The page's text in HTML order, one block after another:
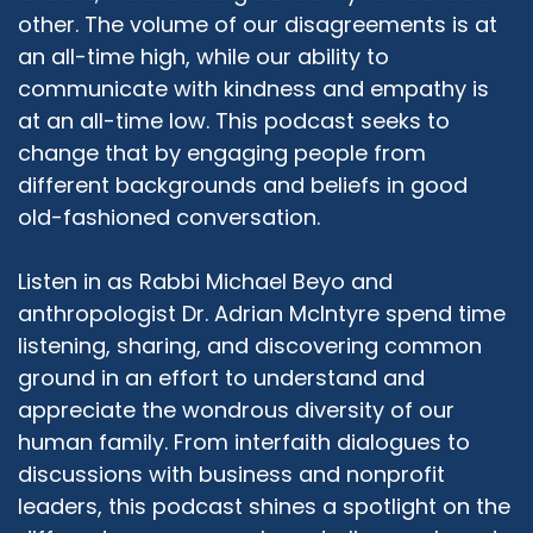
Sure. So, a lot has changed over the last five
years since I first arrived at the JCC. For those
folks who don't know, that's the East Valley
Jewish Community Center in Chandler, Arizona.
It was primarily a childcare center. And the
organization has been around since 1972, with
one of the top of the line childcare centers.
And the organization also was focused very
building. Since I arrived, we revolutionized a little
bit the scope of the work that we do. And as of
pre COVID, we had about 85 different
programs in 850 different sessions, covering six
different departments. So we grew from, I
would say, a relatively small organization into
one of the largest Jewish organizations in
Greater Phoenix and one of the larger
employers and organizations in the East Valley.
other. The volume of our disagreements is at
an all-time high, while our ability to
communicate with kindness and empathy is
at an all-time low. This podcast seeks to
change that by engaging people from
different backgrounds and beliefs in good
old-fashioned conversation.
Listen in as Rabbi Michael Beyo and
anthropologist Dr. Adrian McIntyre spend time
listening, sharing, and discovering common
ground in an effort to understand and
appreciate the wondrous diversity of our
human family. From interfaith dialogues to
discussions with business and nonprofit
leaders, this podcast shines a spotlight on the